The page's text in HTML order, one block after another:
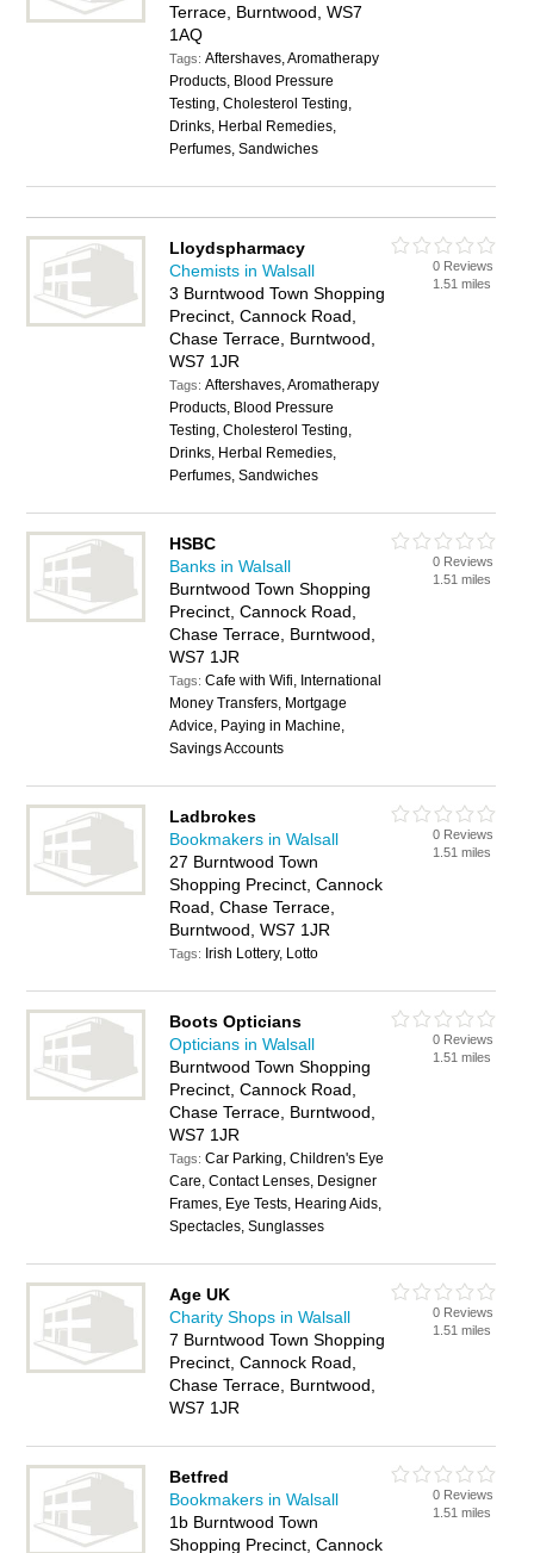
Terrace, Burntwood, WS7
1AQ
Tags:Aftershaves, Aromatherapy
Products, Blood Pressure
Testing, Cholesterol Testing,
Drinks, Herbal Remedies,
Perfumes, Sandwiches
Lloydspharmacy
Chemists in Walsall
3 Burntwood Town Shopping
Precinct, Cannock Road,
Chase Terrace, Burntwood,
WS7 1JR
Tags:Aftershaves, Aromatherapy
Products, Blood Pressure
Testing, Cholesterol Testing,
Drinks, Herbal Remedies,
Perfumes, Sandwiches
0 Reviews
1.51 miles
HSBC
Banks in Walsall
Burntwood Town Shopping
Precinct, Cannock Road,
Chase Terrace, Burntwood,
WS7 1JR
Tags:Cafe with Wifi, International
Money Transfers, Mortgage
Advice, Paying in Machine,
Savings Accounts
0 Reviews
1.51 miles
Ladbrokes
Bookmakers in Walsall
27 Burntwood Town
Shopping Precinct, Cannock
Road, Chase Terrace,
Burntwood, WS7 1JR
Tags: Irish Lottery, Lotto
0 Reviews
1.51 miles
Boots Opticians
Opticians in Walsall
Burntwood Town Shopping
Precinct, Cannock Road,
Chase Terrace, Burntwood,
WS7 1JR
Tags:Car Parking, Children's Eye
Care, Contact Lenses, Designer
Frames, Eye Tests, Hearing Aids,
Spectacles, Sunglasses
0 Reviews
1.51 miles
Age UK
Charity Shops in Walsall
7 Burntwood Town Shopping
Precinct, Cannock Road,
Chase Terrace, Burntwood,
WS7 1JR
0 Reviews
1.51 miles
Betfred
Bookmakers in Walsall
1b Burntwood Town
Shopping Precinct, Cannock
0 Reviews
1.51 miles